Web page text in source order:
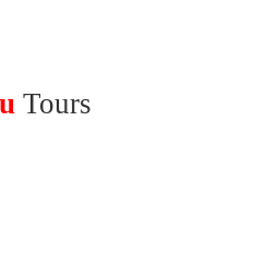
Tours